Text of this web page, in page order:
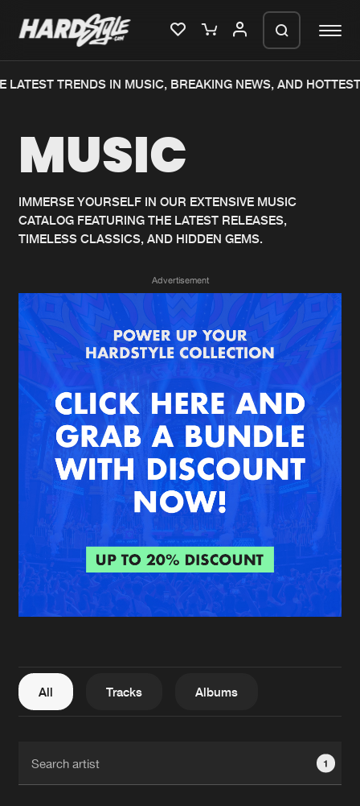
Home
Music
News
Merchandise
New in
Interviews
Blog
New releases
Charts
Albums
Genres
Agenda
Submit event
About us
FAQ
Contact
Login
Create account
LATEST TRENDS IN MUSIC, BREAKING NEWS, AND
MUSIC
IMMERSE YOURSELF IN OUR EXTENSIVE MUSIC
CATALOG FEATURING THE LATEST RELEASES,
TIMELESS CLASSICS, AND HIDDEN GEMS.
Advertisement
All Tracks Albums
1
We are preparing your order in a ZIP
generate a ZIP file.